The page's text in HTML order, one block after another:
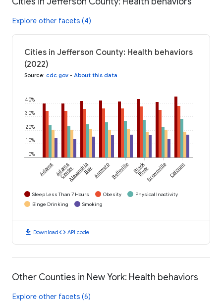
Explore other facets (4)
Cities in Jefferson County: Health behaviors
(2022)
Source: cdc.gov • About this data
0%
10%
20%
30%
40%
AdamsAdams
CenterAlexandria
Bay AntwerpBelleville Black
RiverBrownville Calcium
Sleep Less Than 7 Hours Obesity
Physical Inactivity
Binge Drinking
Smoking
download Downloadcode API code
Other Counties in New York: Health behaviors
Explore other facets (6)